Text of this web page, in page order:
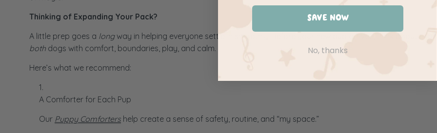
Thinking of Expanding Your Pack?
A little prep goes a longway in helping everyone settle in smoothly. Before your new pup arrives, think about
both dogs with comfort, boundaries, play, and calm.
Here’s what we recommend:
A Comforter for Each Pup
Our Puppy Comforters help create a sense of safety, routine, and “my space.”
SAVE NOW
No, thanks